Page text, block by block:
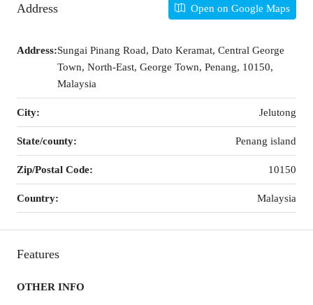
Address Open on Google Maps
Address:Sungai Pinang Road, Dato Keramat, Central George
Town, North-East, George Town, Penang, 10150,
Malaysia
City: Jelutong
State/county: Penang island
Zip/Postal Code: 10150
Country: Malaysia
Features
OTHER INFO